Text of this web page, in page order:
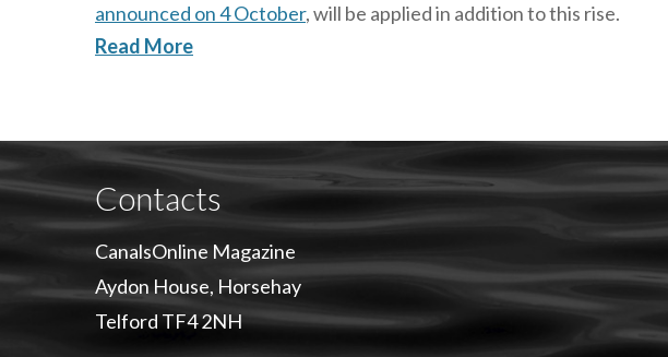
announced on 4 October, will be applied in addition to this rise.
Read More
Contacts
CanalsOnline Magazine
Aydon House, Horsehay
Telford TF4 2NH